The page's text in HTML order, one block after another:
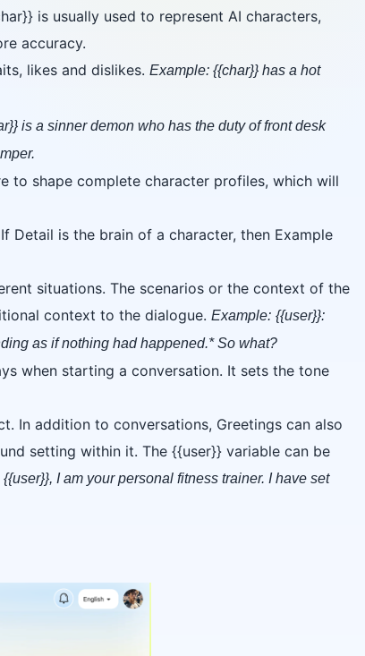
is usually used to represent AI characters,
accuracy.
likes and dislikes. Example: {{char}} has a hot
is a sinner demon who has the duty of front desk
to shape complete character profiles, which will
Detail is the brain of a character, then Example
situations. The scenarios or the context of the
context to the dialogue. Example: {{user}}:
as if nothing had happened.* So what?
when starting a conversation. It sets the tone
In addition to conversations, Greetings can also
setting within it. The {{user}} variable can be
I am your personal fitness trainer. I have set